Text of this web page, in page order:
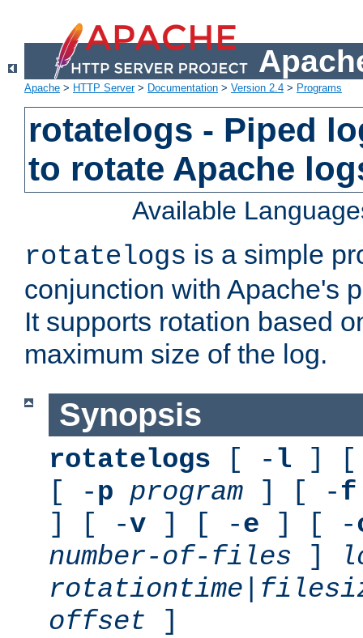
Apache > HTTP Server> Documentation > Version 2.4 > Programs
rotatelogs - Piped
to rotate Apache
Available
rotatelogs is a simple
conjunction with Apache's
It supports rotation based
maximum size of the log.
Synopsis
rotatelogs [ - l ] [
[ -p program ] [ -f
] [ -v ] [ -e ] [ -
number-of-files ]
rotationtime
offset ]